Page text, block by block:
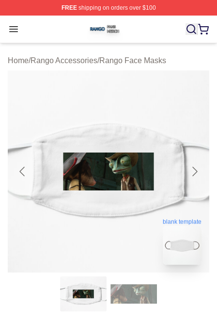
FREEshipping on orders over $100
Open menu
Rango Shop ⚡️ Officially Licensed Rango Merch Store
Home/Rango Accessories/Rango Face Masks
blank template